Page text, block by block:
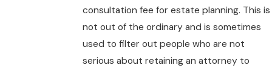
consultation fee for estate planning. This is
not out of the ordinary and is sometimes
used to filter out people who are not
serious about retaining an attorney to